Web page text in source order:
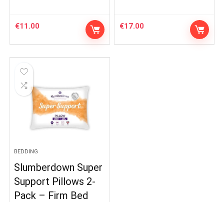
€11.00 €17.00
BEDDING
Slumberdown Super
Support Pillows 2-
Pack – Firm Bed